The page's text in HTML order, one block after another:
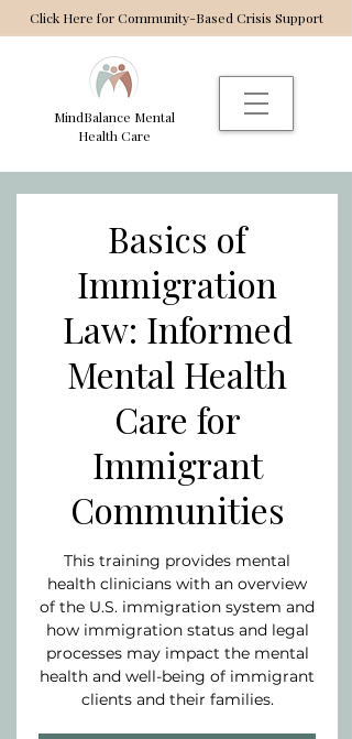
MindBalance Mental
Health Care
Click Here for Community-Based Crisis Support
Basics of
Immigration
Law: Informed
Mental Health
Care for
Immigrant
Communities
This training provides mental
health clinicians with an overview
of the U.S. immigration system and
how immigration status and legal
processes may impact the mental
health and well-being of immigrant
clients and their families.